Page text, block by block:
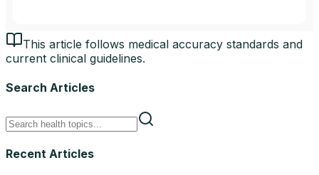
This article follows medical accuracy standards and
current clinical guidelines.
Search Articles
Recent Articles